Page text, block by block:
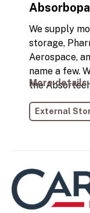
We supply
storage,
Aerospace,
name a few.
the
products.
the leading
can protect
damage.
More details
External